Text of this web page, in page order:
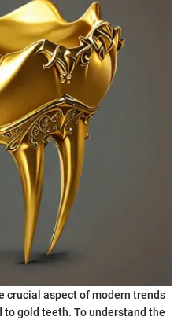
crucial aspect of modern trends
gold teeth. To understand the